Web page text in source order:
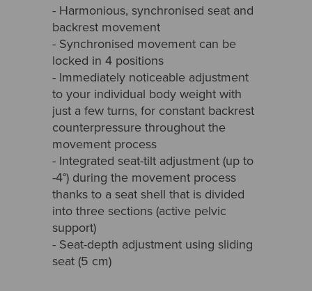
- Harmonious, synchronised seat and
backrest movement
- Synchronised movement can be
locked in 4 positions
- Immediately noticeable adjustment
to your individual body weight with
just a few turns, for constant backrest
counterpressure throughout the
movement process
- Integrated seat-tilt adjustment (up to
-4°) during the movement process
thanks to a seat shell that is divided
into three sections (active pelvic
support)
- Seat-depth adjustment using sliding
seat (5 cm)